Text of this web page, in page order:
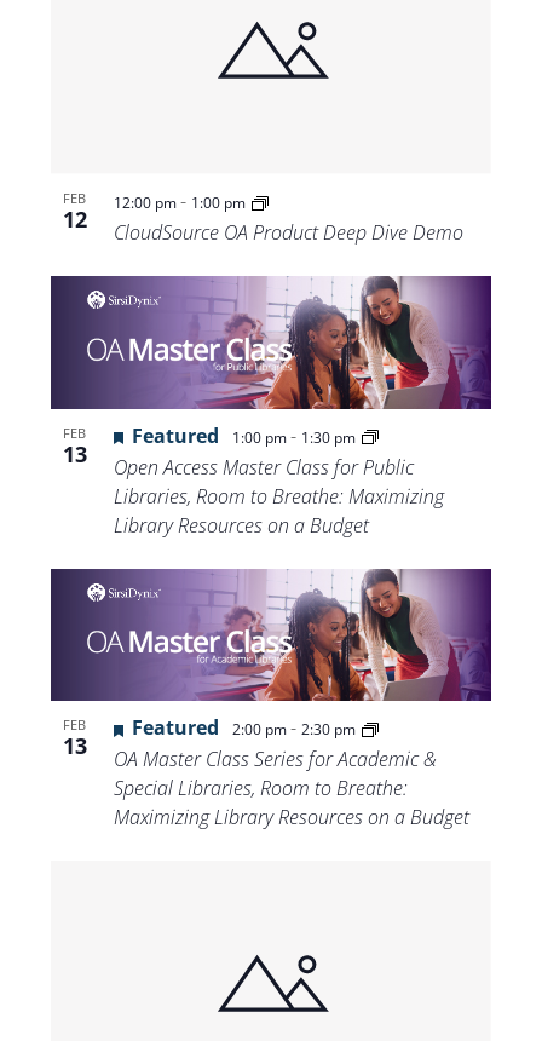
FEB
12
12:00 pm- 1:00 pm
CloudSource OA Product Deep Dive Demo
FEB
13
Featured 1:00 pm- 1:30 pm
Open Access Master Class for Public
Libraries, Room to Breathe: Maximizing
Library Resources on a Budget
FEB
13
Featured 2:00 pm- 2:30 pm
OA Master Class Series for Academic &
Special Libraries, Room to Breathe:
Maximizing Library Resources on a Budget